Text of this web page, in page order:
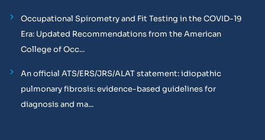
Occupational Spirometry and Fit Testing in the COVID-19
Era: Updated Recommendations from the American
College of Occ...
An official ATS/ERS/JRS/ALAT statement: idiopathic
pulmonary fibrosis: evidence-based guidelines for
diagnosis and ma...